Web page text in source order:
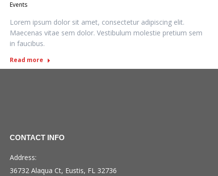
Events
Lorem ipsum dolor sit amet, consectetur adipiscing elit.
Maecenas vitae sem dolor. Vestibulum molestie pretium sem
in faucibus.
Read more
CONTACT INFO
Address:
36732 Alaqua Ct, Eustis, FL 32736